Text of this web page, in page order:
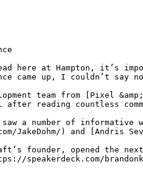
here at Hampton, it’s
came up, I couldn’t say
team from [Pixel
after reading countless
a number of informative
) and [Andris
founder, opened the
speakerdeck.com/